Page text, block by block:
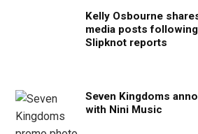
Kelly Osbourne
media posts
Slipknot reports
Seven Kingdoms
with Nini Music